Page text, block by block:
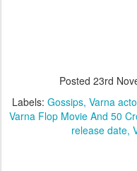
Posted 23rd
Labels: Gossips Varna
Varna Flop Movie And 50
release date